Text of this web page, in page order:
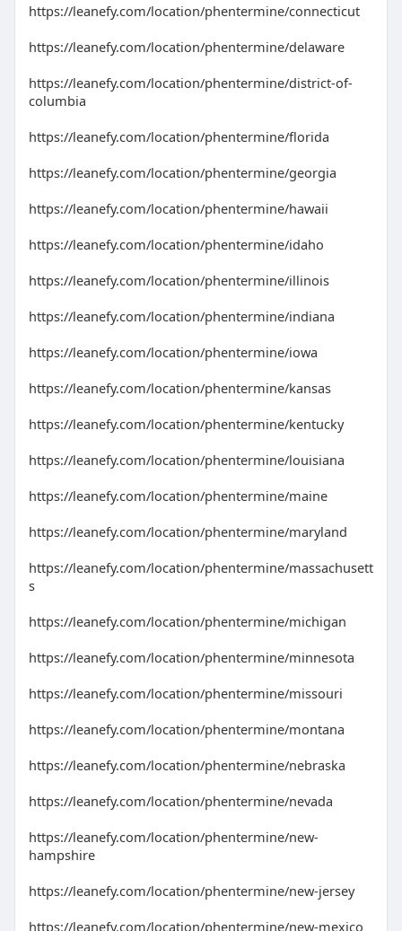
https://leanefy.com/location/phentermine/connecticut
https://leanefy.com/location/phentermine/delaware
https://leanefy.com/location/phentermine/district-of-
columbia
https://leanefy.com/location/phentermine/florida
https://leanefy.com/location/phentermine/georgia
https://leanefy.com/location/phentermine/hawaii
https://leanefy.com/location/phentermine/idaho
https://leanefy.com/location/phentermine/illinois
https://leanefy.com/location/phentermine/indiana
https://leanefy.com/location/phentermine/iowa
https://leanefy.com/location/phentermine/kansas
https://leanefy.com/location/phentermine/kentucky
https://leanefy.com/location/phentermine/louisiana
https://leanefy.com/location/phentermine/maine
https://leanefy.com/location/phentermine/maryland
https://leanefy.com/location/phentermine/massachusett
s
https://leanefy.com/location/phentermine/michigan
https://leanefy.com/location/phentermine/minnesota
https://leanefy.com/location/phentermine/missouri
https://leanefy.com/location/phentermine/montana
https://leanefy.com/location/phentermine/nebraska
https://leanefy.com/location/phentermine/nevada
https://leanefy.com/location/phentermine/new-
hampshire
https://leanefy.com/location/phentermine/new-jersey
https://leanefy.com/location/phentermine/new-mexico